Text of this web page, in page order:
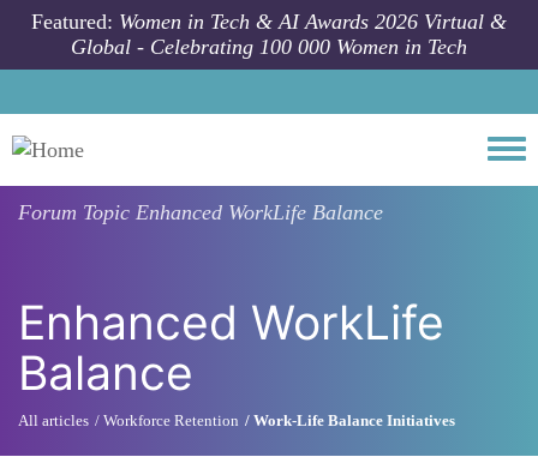
Skip to main content
Featured: Women in Tech & AI Awards 2026 Virtual &
Global - Celebrating 100 000 Women in Tech
Forum Topic Enhanced WorkLife Balance
Enhanced WorkLife
Balance
All articles Workforce Retention Work-Life Balance Initiatives